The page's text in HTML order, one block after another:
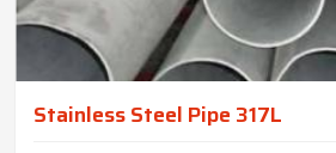
Stainless Steel Pipe 317L